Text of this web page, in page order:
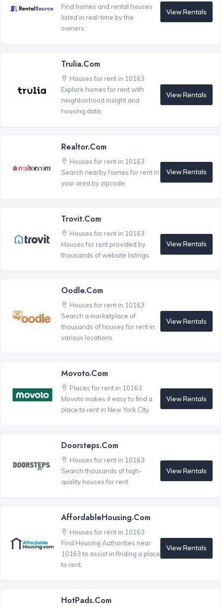
Find homes and rental houses
listed in real-time by the
owners.
View Rentals
Trulia.com
Houses for rent in 10163
Explore homes for rent with
neighborhood insight and
housing data.
View Rentals
Realtor.com
Houses for rent in 10163
Search nearby homes for rent in
your area by zipcode.
View Rentals
Trovit.com
Houses for rent in 10163
Houses for rent provided by
thousands of website listings.
View Rentals
Oodle.com
Houses for rent in 10163
Search a marketplace of
thousands of houses for rent in
various locations.
View Rentals
Movoto.com
Places for rent in 10163
Movoto makes it easy to find a
place to rent in New York City.
View Rentals
Doorsteps.com
Houses for rent in 10163
Search thousands of high-
quality houses for rent.
View Rentals
AffordableHousing.com
Houses for rent in 10163
Find Housing Authorities near
10163 to assist in finding a place
to rent.
View Rentals
HotPads.com